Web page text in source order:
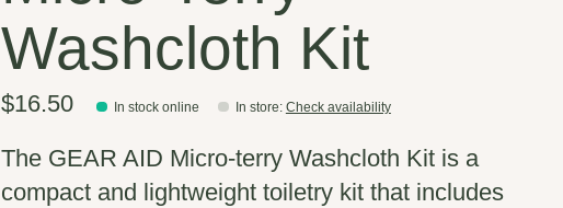
Washcloth Kit
$16.50 In stock online In store: Check availability
The GEAR AID Micro-terry Washcloth Kit is a
compact and lightweight toiletry kit that includes